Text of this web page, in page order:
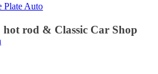
Plate Auto
hot rod & Classic Car Shop